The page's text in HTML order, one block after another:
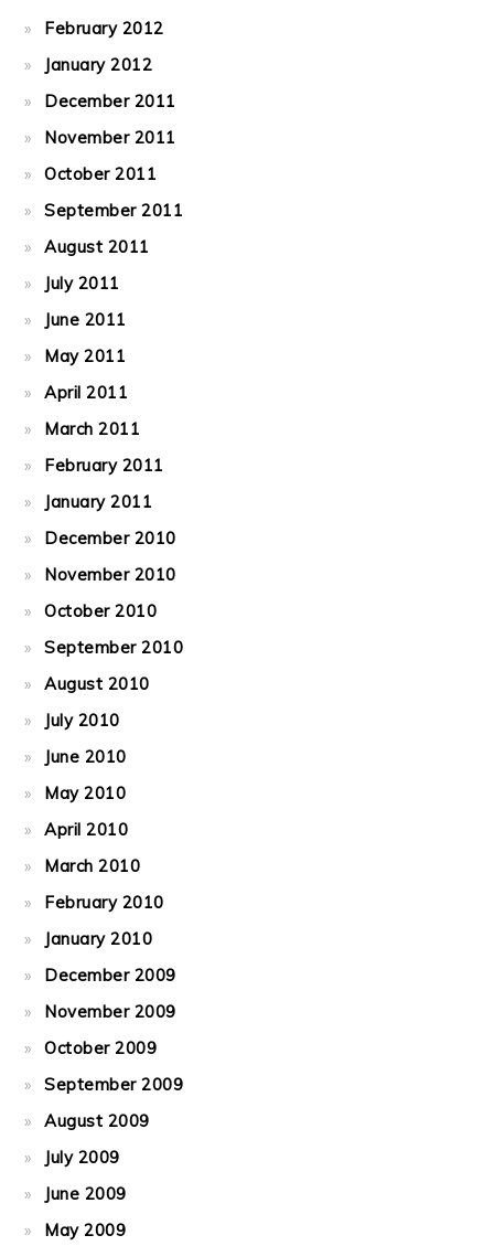
February 2012
January 2012
December 2011
November 2011
October 2011
September 2011
August 2011
July 2011
June 2011
May 2011
April 2011
March 2011
February 2011
January 2011
December 2010
November 2010
October 2010
September 2010
August 2010
July 2010
June 2010
May 2010
April 2010
March 2010
February 2010
January 2010
December 2009
November 2009
October 2009
September 2009
August 2009
July 2009
June 2009
May 2009